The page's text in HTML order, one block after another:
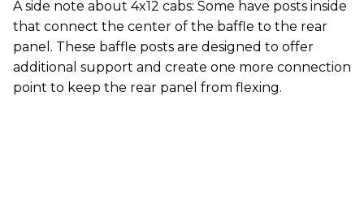
A side note about 4x12 cabs: Some have posts inside
that connect the center of the baffle to the rear
panel. These baffle posts are designed to offer
additional support and create one more connection
point to keep the rear panel from flexing.